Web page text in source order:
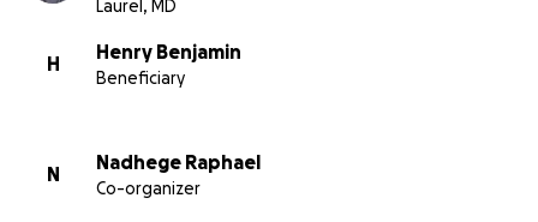
Family and Friends
Laurel, MD
H
Henry Benjamin
Beneficiary
N
Nadhege Raphael
Co-organizer